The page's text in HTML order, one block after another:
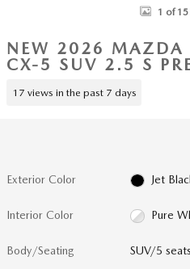
1 of
NEW 2026 MAZDA
CX-5 SUV 2.5 S
17 views in the past 7 days
Exterior Color Jet
Interior Color Pure
Body/Seating SUV/5 seats